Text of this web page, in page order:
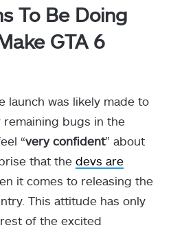
To Be Doing
GTA 6
launch was likely made to
remaining bugs in the
“very confident” about
that the devs are
it comes to releasing the
This attitude has only
of the excited